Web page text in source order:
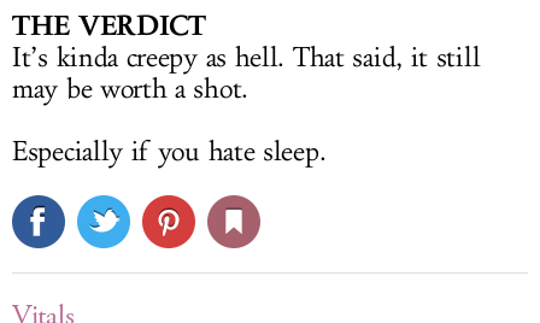
THE VERDICT
It’s kinda creepy as hell. That said, it still
may be worth a shot.
Especially if you hate sleep.